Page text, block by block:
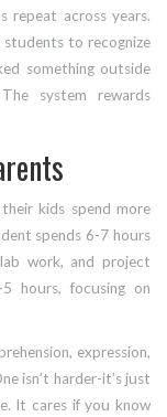
repeat across years.
students to recognize
something outside
system rewards
kids spend more
spends 6-7 hours
work, and project
5 hours, focusing on
expression,
isn’t harder-it’s just
It cares if you know